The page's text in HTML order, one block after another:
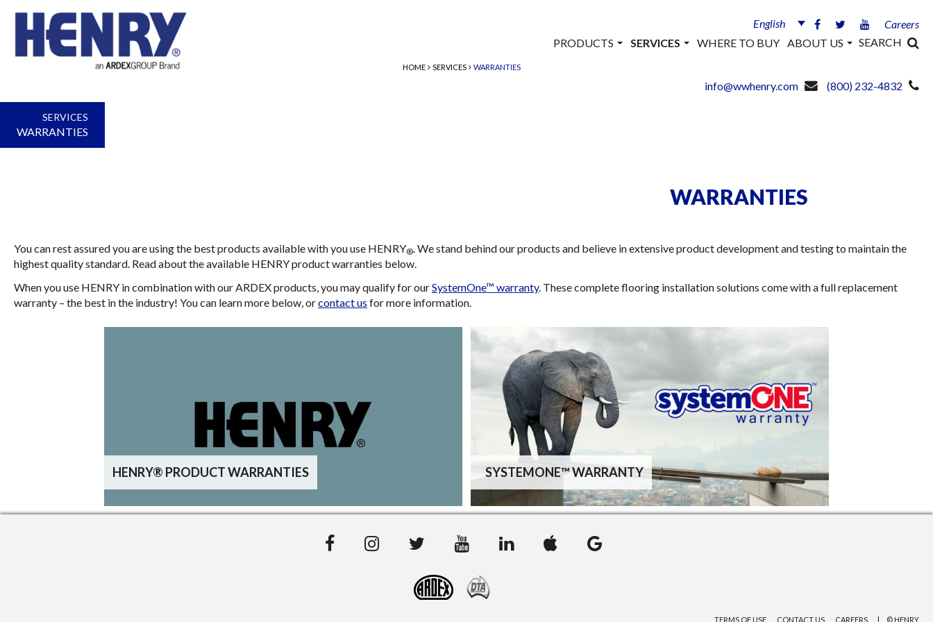
Careers
English
PRODUCTS
SERVICES WHERE TO BUY ABOUT US SEARCH
HOME SERVICES WARRANTIES
info@wwhenry.com (800) 232-4832
SERVICES
WARRANTIES
WARRANTIES
You can rest assured you are using the best products available with you use HENRY®. We stand behind our products and believe in extensive product development and testing to maintain the
highest quality standard. Read about the available HENRY product warranties below.
When you use HENRY in combination with our ARDEX products, you may qualify for ourSystemOne™ warranty. These complete flooring installation solutions come with a full replacement
warranty – the best in the industry! You can learn more below, orcontact us for more information.
HENRY® PRODUCT WARRANTIES SYSTEMONE™ WARRANTY
TERMS OF USE CONTACT US CAREERS © HENRY